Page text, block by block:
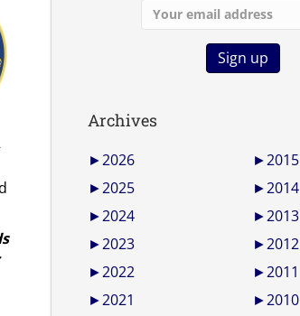
Archives
►2026
►2025
►2024
►2023
►2022
►2021
►2015
►2014
►2013
►2012
►2011
►2010